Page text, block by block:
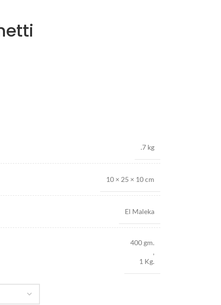
.7 kg
10 × 25 × 10 cm
El Maleka
400 gm.
,
1 Kg.